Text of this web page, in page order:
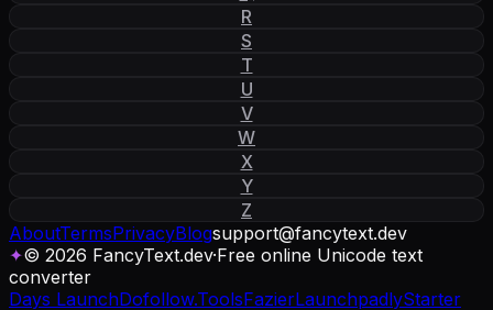
R
S
T
U
V
W
X
Y
Z
AboutTermsPrivacyBlogsupport@fancytext.dev
✦© 2026 FancyText.dev·Free online Unicode text
converter
Days LaunchDofollow.ToolsFazierLaunchpadlyStarter